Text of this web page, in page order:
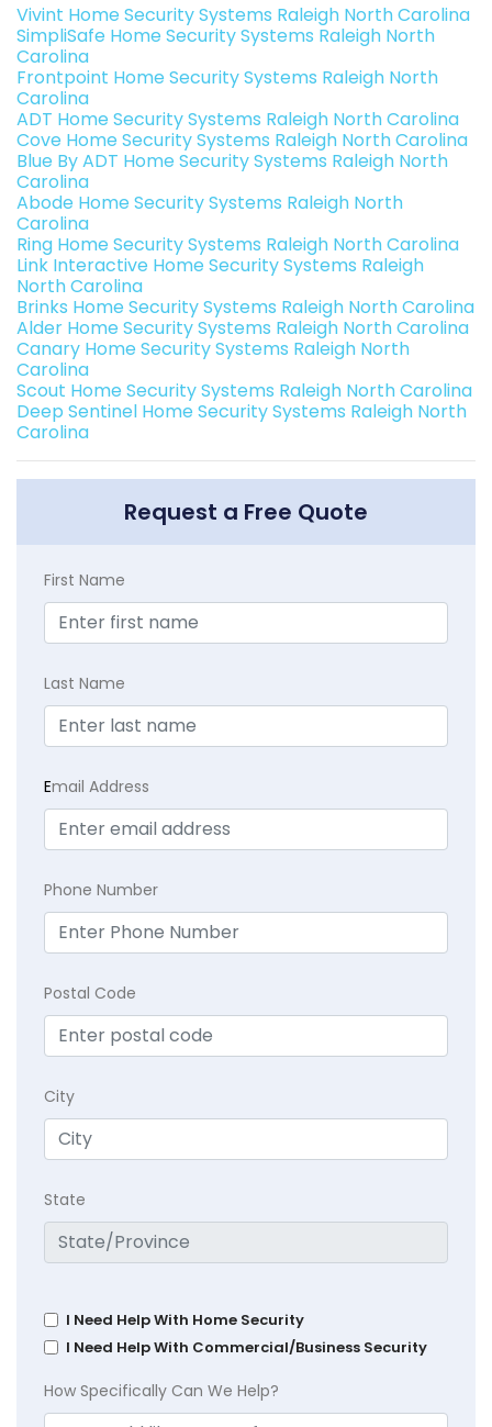
Vivint Home Security Systems Raleigh North Carolina
SimpliSafe Home Security Systems Raleigh North
Carolina
Frontpoint Home Security Systems Raleigh North
Carolina
ADT Home Security Systems Raleigh North Carolina
Cove Home Security Systems Raleigh North Carolina
Blue By ADT Home Security Systems Raleigh North
Carolina
Abode Home Security Systems Raleigh North
Carolina
Ring Home Security Systems Raleigh North Carolina
Link Interactive Home Security Systems Raleigh
North Carolina
Brinks Home Security Systems Raleigh North Carolina
Alder Home Security Systems Raleigh North Carolina
Canary Home Security Systems Raleigh North
Carolina
Scout Home Security Systems Raleigh North Carolina
Deep Sentinel Home Security Systems Raleigh North
Carolina
Request a Free Quote
First Name
Last Name
Email Address
Phone Number
Postal Code
City
State
I Need Help With Home Security
I Need Help With Commercial/Business Security
How Specifically Can We Help?